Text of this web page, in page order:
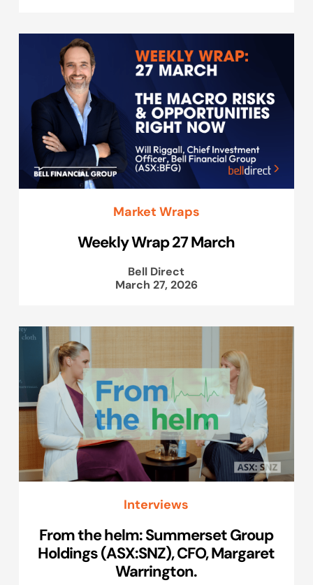
Market Wraps
Weekly Wrap 27 March
Bell Direct
March 27, 2026
Interviews
From the helm: Summerset Group
Holdings (ASX:SNZ), CFO, Margaret
Warrington.